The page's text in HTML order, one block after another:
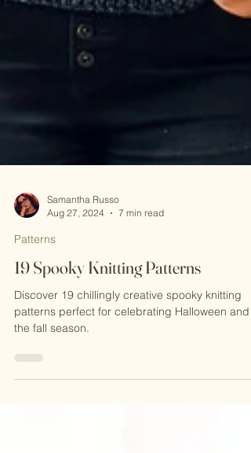
Aug 27, 2024
Patterns
19 Spooky Knitting Patterns
Discover 19 chillingly creative spooky knitting
patterns perfect for celebrating Halloween and
the fall season.